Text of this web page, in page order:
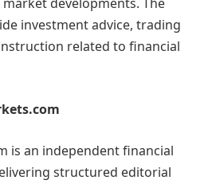
investment advice, trading
related to financial
is an independent financial
structured editorial